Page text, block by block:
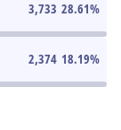
3,733 28.61%
2,374 18.19%